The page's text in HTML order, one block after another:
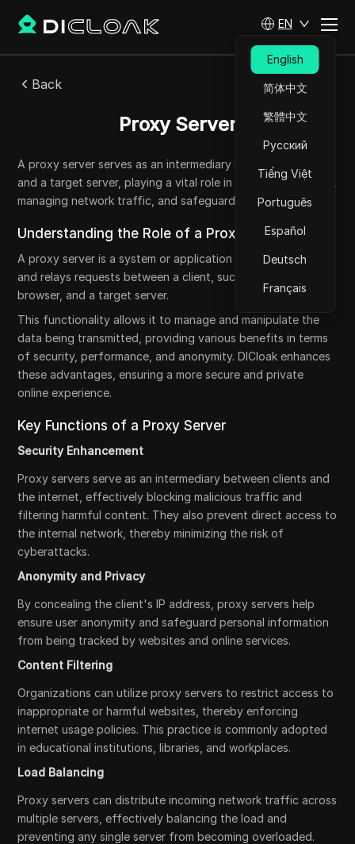
EN
English
简体中文
繁體中文
Русский
Tiếng Việt
Português
Español
Deutsch
Français
Back
Proxy Server
A proxy server serves as an intermediary between a client
and a target server, playing a vital role in enhancing security,
managing network traffic, and safeguarding privacy.
Understanding the Role of a Proxy Server
A proxy server is a system or application that intercepts
and relays requests between a client, such as a web
browser, and a target server.
This functionality allows it to manage and manipulate the
data being transmitted, providing various benefits in terms
of security, performance, and anonymity. DICloak enhances
these advantages, ensuring a more secure and private
online experience.
Key Functions of a Proxy Server
Security Enhancement
Proxy servers serve as an intermediary between clients and
the internet, effectively blocking malicious traffic and
filtering harmful content. They also prevent direct access to
the internal network, thereby minimizing the risk of
cyberattacks.
Anonymity and Privacy
By concealing the client's IP address, proxy servers help
ensure user anonymity and safeguard personal information
from being tracked by websites and online services.
Content Filtering
Organizations can utilize proxy servers to restrict access to
inappropriate or harmful websites, thereby enforcing
internet usage policies. This practice is commonly adopted
in educational institutions, libraries, and workplaces.
Load Balancing
Proxy servers can distribute incoming network traffic across
multiple servers, effectively balancing the load and
preventing any single server from becoming overloaded.